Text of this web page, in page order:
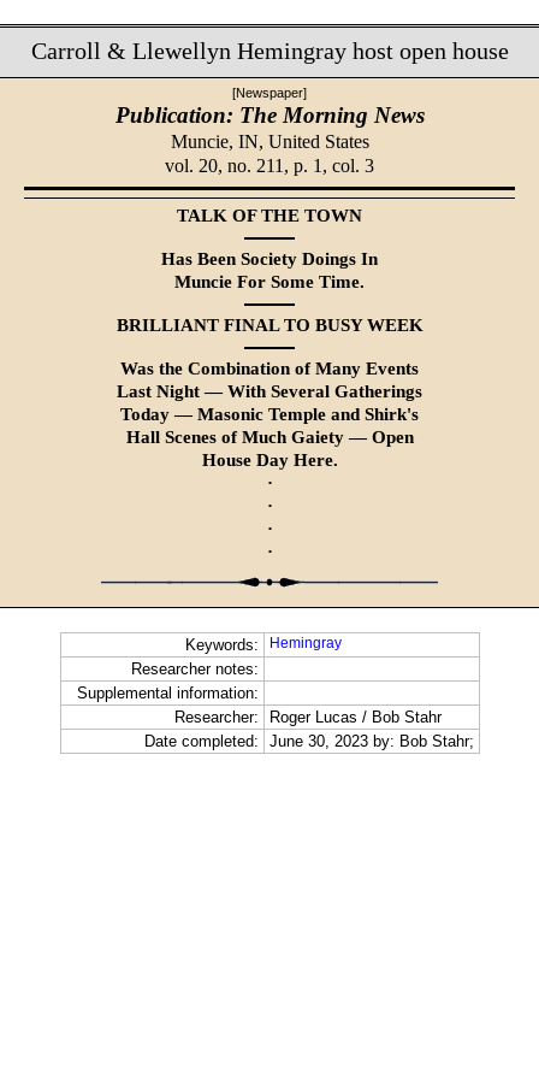
Carroll & Llewellyn Hemingray host open house
[Newspaper]
Publication: The Morning News
Muncie, IN, United States
vol. 20, no. 211, p. 1, col. 3
TALK OF THE TOWN
Has Been Society Doings In
Muncie For Some Time.
BRILLIANT FINAL TO BUSY WEEK
Was the Combination of Many Events
Last Night — With Several Gatherings
Today — Masonic Temple and Shirk's
Hall Scenes of Much Gaiety — Open
House Day Here.
·
·
·
·
Keywords: Hemingray
Researcher notes:
Supplemental information:
Researcher:
Roger Lucas / Bob Stahr
Date completed:
June 30, 2023 by: Bob Stahr;